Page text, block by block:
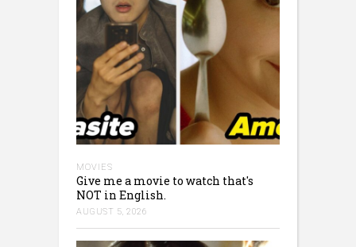
MOVIES
Give me a movie to watch that's
NOT in English.
AUGUST 5, 2026